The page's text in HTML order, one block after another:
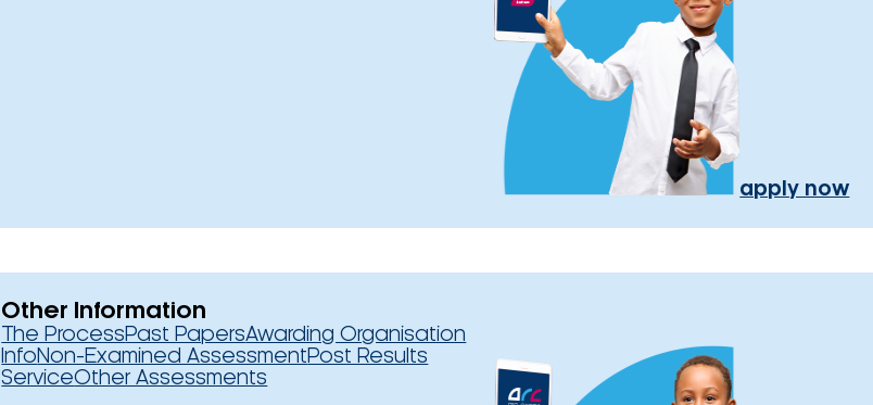
apply now
Other Information
The ProcessPast PapersAwarding Organisation
InfoNon-Examined AssessmentPost Results
ServiceOther Assessments